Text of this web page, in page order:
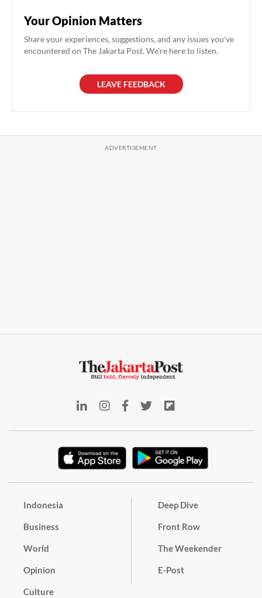
Your Opinion Matters
Share your experiences, suggestions, and any issues you've
encountered on The Jakarta Post. We're here to listen.
LEAVE FEEDBACK
Indonesia
Business
World
Opinion
Culture
Deep Dive
Front Row
The Weekender
E-Post